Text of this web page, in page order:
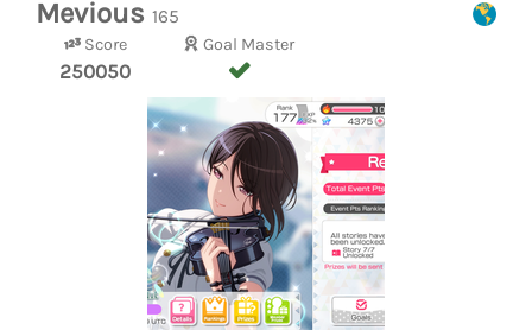
Mevious 165
Score
250050
Goal Master